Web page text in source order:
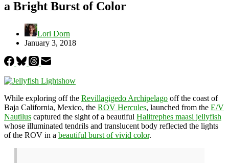
a Bright Burst of Color
Lori Dorn
January 3, 2018
While exploring off the Revillagigedo Archipelago off the coast of
Baja California, Mexico, the ROV Hercules, launched from the E/V
Nautilus captured the sight of a beautiful Halitrephes maasi jellyfish
whose illuminated tendrils and translucent body reflected the lights
of the ROV in a beautiful burst of vivid color.